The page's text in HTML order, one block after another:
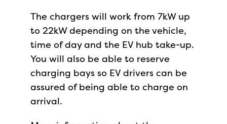
The chargers will work from 7kW up
to 22kW depending on the vehicle,
time of day and the EV hub take-up.
You will also be able to reserve
charging bays so EV drivers can be
assured of being able to charge on
arrival.